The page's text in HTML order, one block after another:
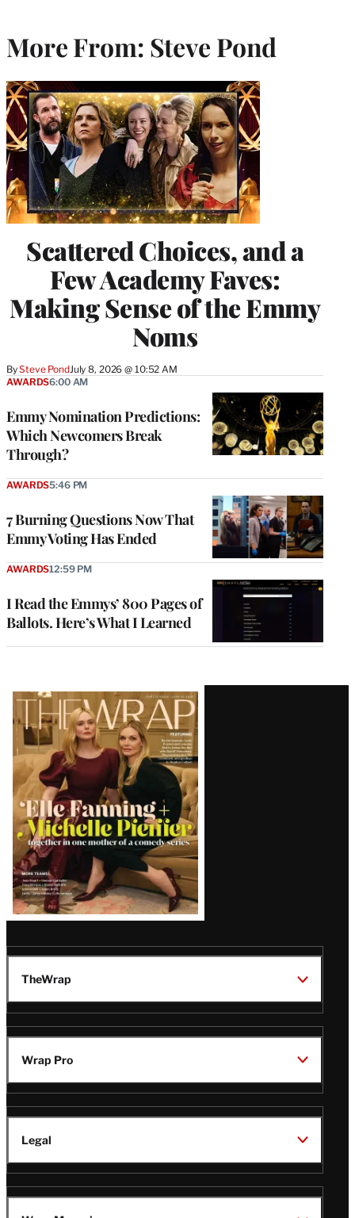
More From: Steve Pond
Scattered Choices, and a
Few Academy Faves:
Making Sense of the Emmy
Noms
BySteve PondJuly 8, 2026 @ 10:52 AM
Emmy Nomination Predictions:
Which Newcomers Break
Through?
AWARDS6:00 AM
7 Burning Questions Now That
Emmy Voting Has Ended
AWARDS5:46 PM
I Read the Emmys’ 800 Pages of
Ballots. Here’s What I Learned
AWARDS12:59 PM
Latest
Magazine
Issue
TheWrap
Wrap Pro
Legal